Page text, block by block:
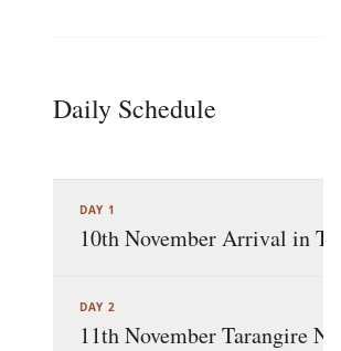
Daily Schedule
DAY 1
10th November Arrival in
DAY 2
11th November Tarangire